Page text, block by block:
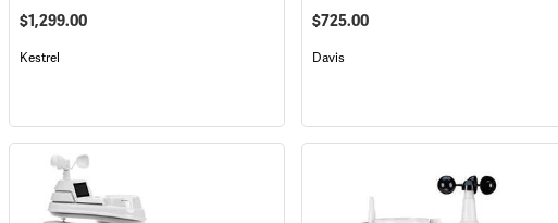
$1,299.00
Kestrel
$725.00
Davis